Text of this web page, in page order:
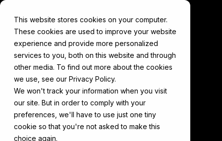
This website stores cookies on your computer.
These cookies are used to improve your website
experience and provide more personalized
services to you, both on this website and through
other media. To find out more about the cookies
we use, see our Privacy Policy.
We won't track your information when you visit
our site. But in order to comply with your
preferences, we'll have to use just one tiny
cookie so that you're not asked to make this
choice again.
Components NVLM
NVLM on Cake